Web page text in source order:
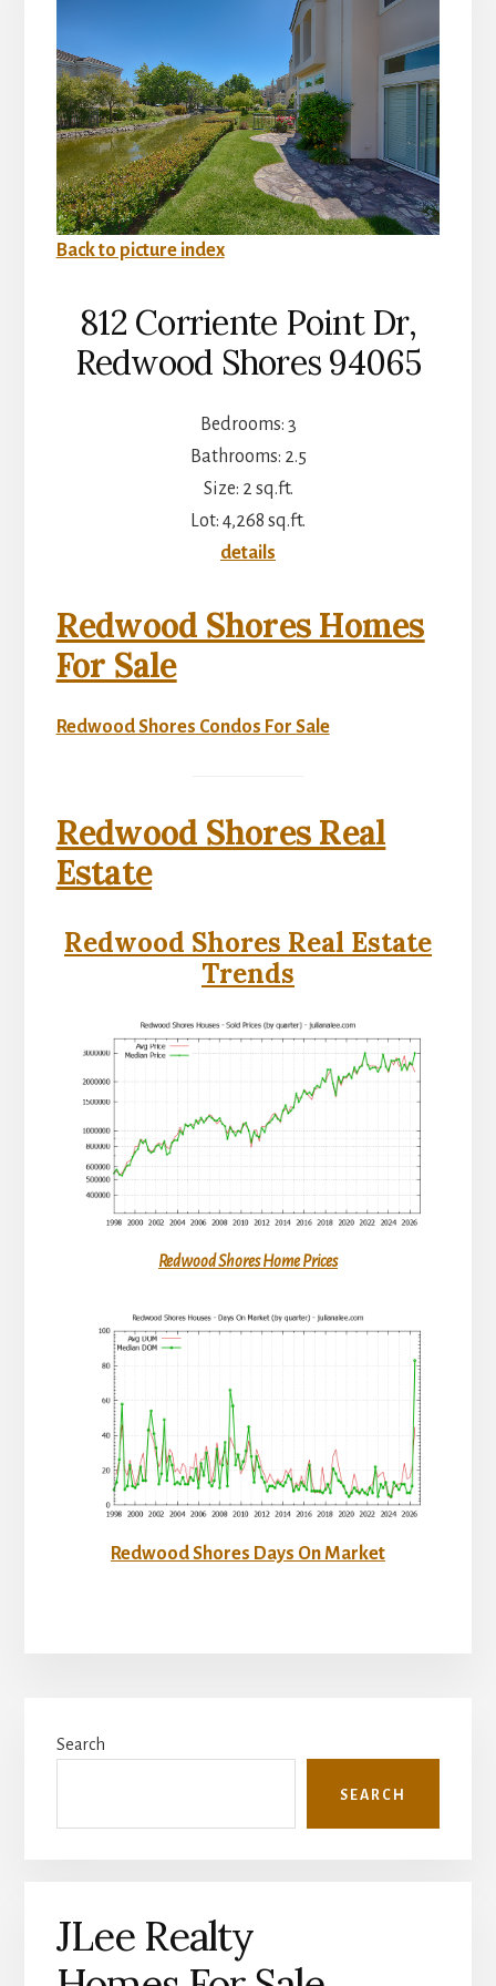
Back to picture index
812 Corriente Point Dr,
Redwood Shores 94065
Bedrooms: 3
Bathrooms: 2.5
Size: 2 sq.ft.
Lot: 4,268 sq.ft.
details
Redwood Shores Homes
For Sale
Redwood Shores Condos For Sale
Redwood Shores Real
Estate
Redwood Shores Real Estate
Trends
Redwood Shores Home Prices
Redwood Shores Days On Market
Sidebar
Search
SEARCH
JLee Realty